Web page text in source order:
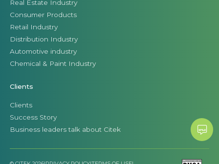
Real Estate Industry
Consumer Products
Retail Industry
Distribution Industry
Automotive industry
Chemical & Paint Industry
Clients
Clients
Success Story
Business leaders talk about Citek